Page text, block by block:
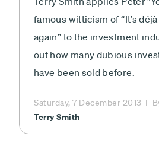
famous witticism of “It’s
again” to the investment
out how many dubious
have been sold before.
Saturday, 7 December 2013
Terry Smith